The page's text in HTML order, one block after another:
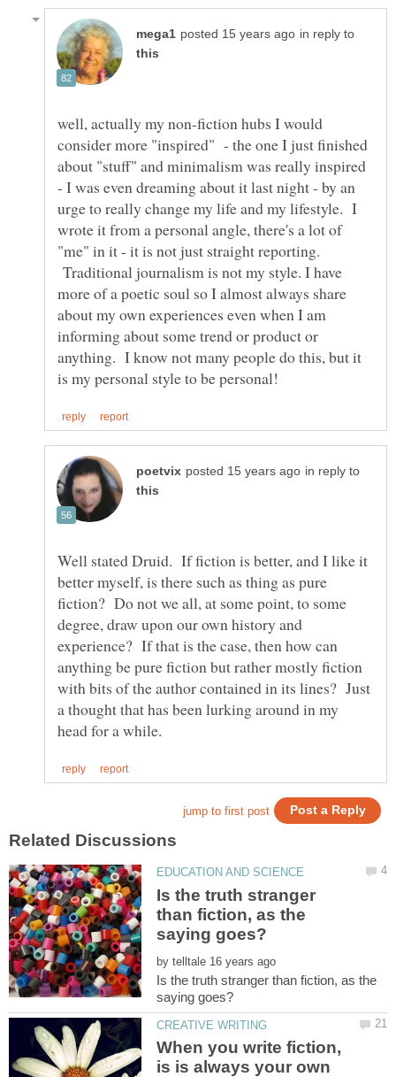
in reply to
well, actually my non-fiction hubs I would
consider more "inspired" - the one I just finished
about "stuff" and minimalism was really inspired
- I was even dreaming about it last night - by an
urge to really change my life and my lifestyle. I
wrote it from a personal angle, there's a lot of
"me" in it - it is not just straight reporting.
Traditional journalism is not my style. I have
more of a poetic soul so I almost always share
about my own experiences even when I am
informing about some trend or product or
anything. I know not many people do this, but it
in reply to
Well stated Druid. If fiction is better, and I like it
better myself, is there such as thing as pure
fiction? Do not we all, at some point, to some
degree, draw upon our own history and
experience? If that is the case, then how can
anything be pure fiction but rather mostly fiction
with bits of the author contained in its lines? Just
a thought that has been lurking around in my
Is the truth stranger
than fiction, as the
by
Is the truth stranger than fiction, as the
When you write fiction,
is is always your own